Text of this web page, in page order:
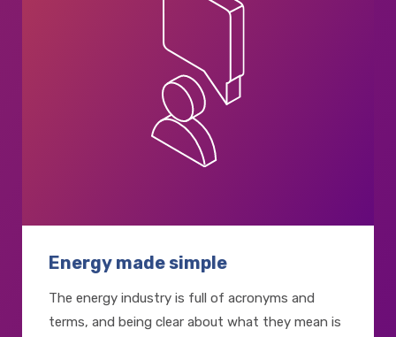
Energy made simple
The energy industry is full of acronyms and
terms, and being clear about what they mean is